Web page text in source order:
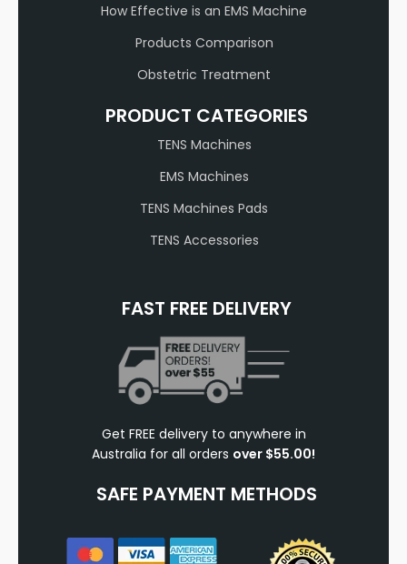
How Effective is an EMS Machine
Products Comparison
Obstetric Treatment
PRODUCT CATEGORIES
TENS Machines
EMS Machines
TENS Machines Pads
TENS Accessories
FAST FREE DELIVERY
Get FREE delivery to anywhere in
Australia for all orders over $55.00!
SAFE PAYMENT METHODS